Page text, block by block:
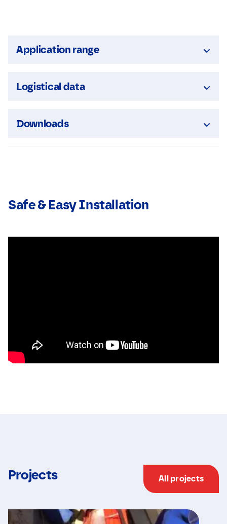
Application range
Logistical data
Downloads
Safe & Easy Installation
Projects All projects